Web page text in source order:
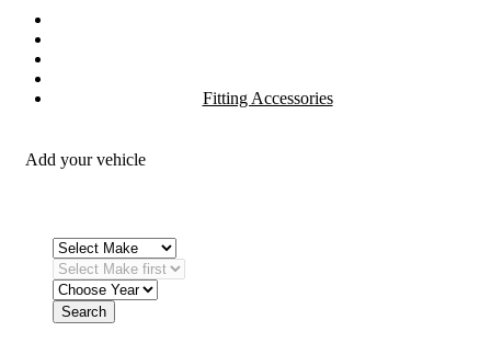
Fitting Accessories
Add your vehicle
Search